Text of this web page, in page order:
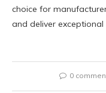
choice for
and deliver exceptional
0